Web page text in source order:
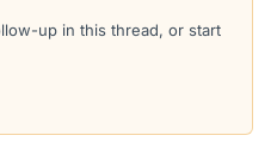
up in this thread, or start